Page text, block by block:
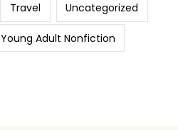
Travel Uncategorized
Young Adult Nonfiction